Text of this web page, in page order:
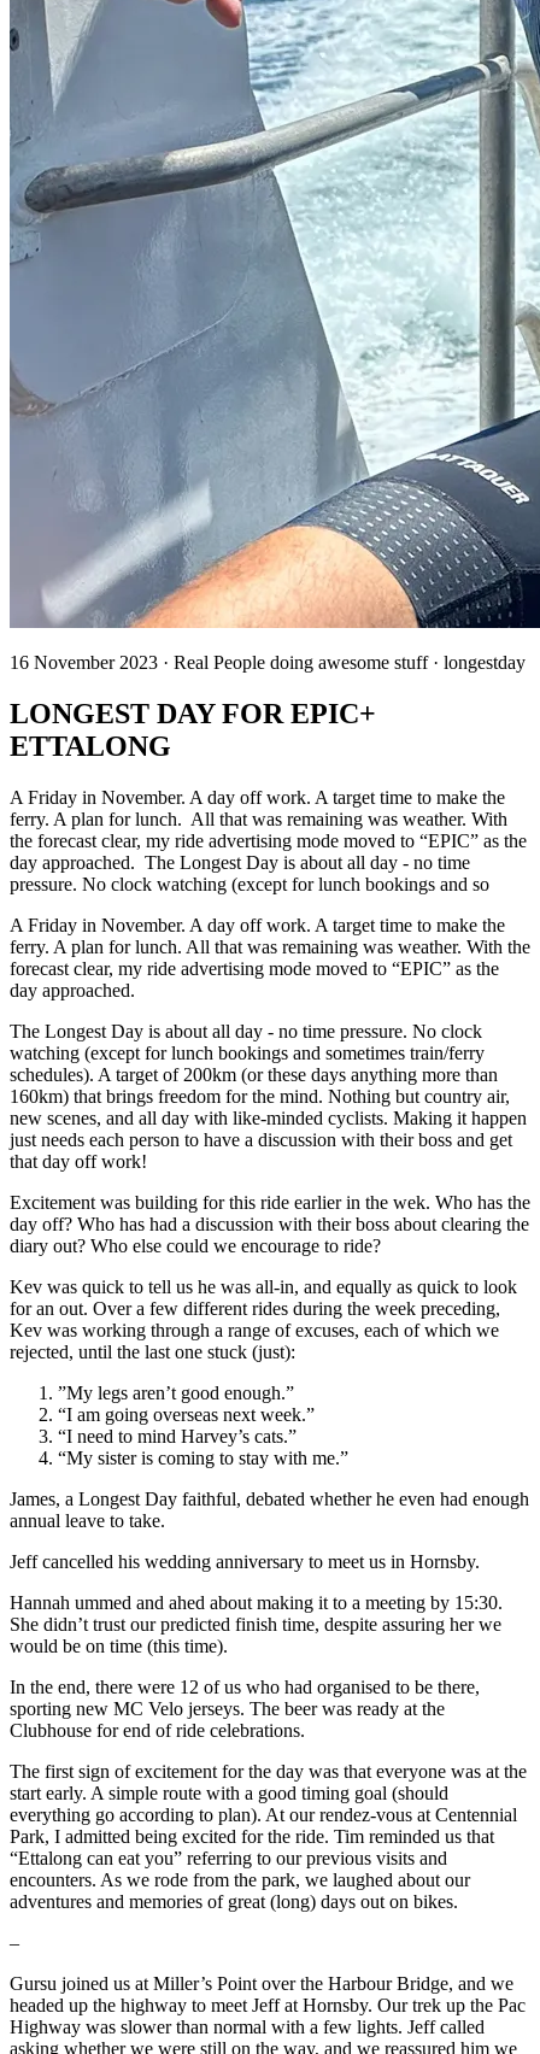
16 November 2023 · Real People doing awesome stuff · longestday
LONGEST DAY FOR EPIC+
ETTALONG
A Friday in November. A day off work. A target time to make the
ferry. A plan for lunch. All that was remaining was weather. With
the forecast clear, my ride advertising mode moved to “EPIC” as the
day approached. The Longest Day is about all day - no time
pressure. No clock watching (except for lunch bookings and so
A Friday in November. A day off work. A target time to make the
ferry. A plan for lunch. All that was remaining was weather. With the
forecast clear, my ride advertising mode moved to “EPIC” as the
day approached.
The Longest Day is about all day - no time pressure. No clock
watching (except for lunch bookings and sometimes train/ferry
schedules). A target of 200km (or these days anything more than
160km) that brings freedom for the mind. Nothing but country air,
new scenes, and all day with like-minded cyclists. Making it happen
just needs each person to have a discussion with their boss and get
that day off work!
Excitement was building for this ride earlier in the wek. Who has the
day off? Who has had a discussion with their boss about clearing the
diary out? Who else could we encourage to ride?
Kev was quick to tell us he was all-in, and equally as quick to look
for an out. Over a few different rides during the week preceding,
Kev was working through a range of excuses, each of which we
rejected, until the last one stuck (just):
”My legs aren’t good enough.”
“I am going overseas next week.”
“I need to mind Harvey’s cats.”
“My sister is coming to stay with me.”
James, a Longest Day faithful, debated whether he even had enough
annual leave to take.
Jeff cancelled his wedding anniversary to meet us in Hornsby.
Hannah ummed and ahed about making it to a meeting by 15:30.
She didn’t trust our predicted finish time, despite assuring her we
would be on time (this time).
In the end, there were 12 of us who had organised to be there,
sporting new MC Velo jerseys. The beer was ready at the
Clubhouse for end of ride celebrations.
The first sign of excitement for the day was that everyone was at the
start early. A simple route with a good timing goal (should
everything go according to plan). At our rendez-vous at Centennial
Park, I admitted being excited for the ride. Tim reminded us that
“Ettalong can eat you” referring to our previous visits and
encounters. As we rode from the park, we laughed about our
adventures and memories of great (long) days out on bikes.
–
Gursu joined us at Miller’s Point over the Harbour Bridge, and we
headed up the highway to meet Jeff at Hornsby. Our trek up the Pac
Highway was slower than normal with a few lights. Jeff called
asking whether we were still on the way, and we reassured him we